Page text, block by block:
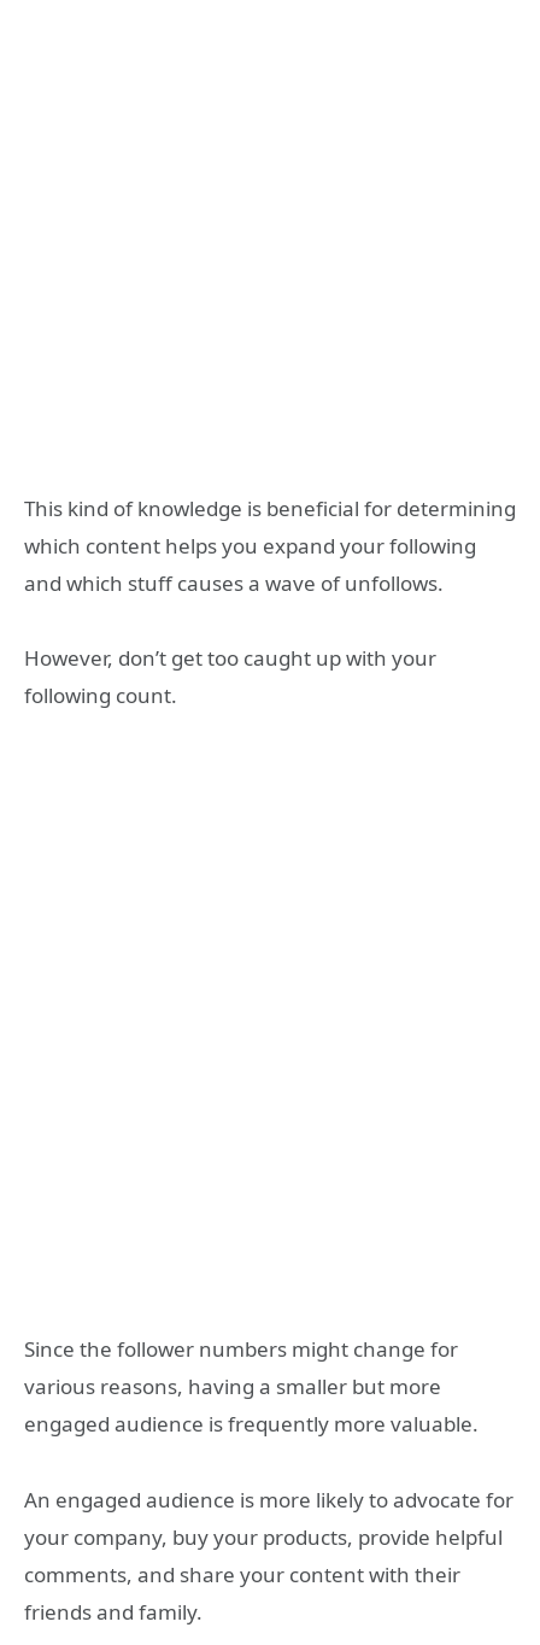
This kind of knowledge is beneficial for determining
which content helps you expand your following
and which stuff causes a wave of unfollows.
However, don’t get too caught up with your
following count.
Since the follower numbers might change for
various reasons, having a smaller but more
engaged audience is frequently more valuable.
An engaged audience is more likely to advocate for
your company, buy your products, provide helpful
comments, and share your content with their
friends and family.